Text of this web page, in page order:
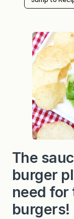
The
burger
need for
burgers!